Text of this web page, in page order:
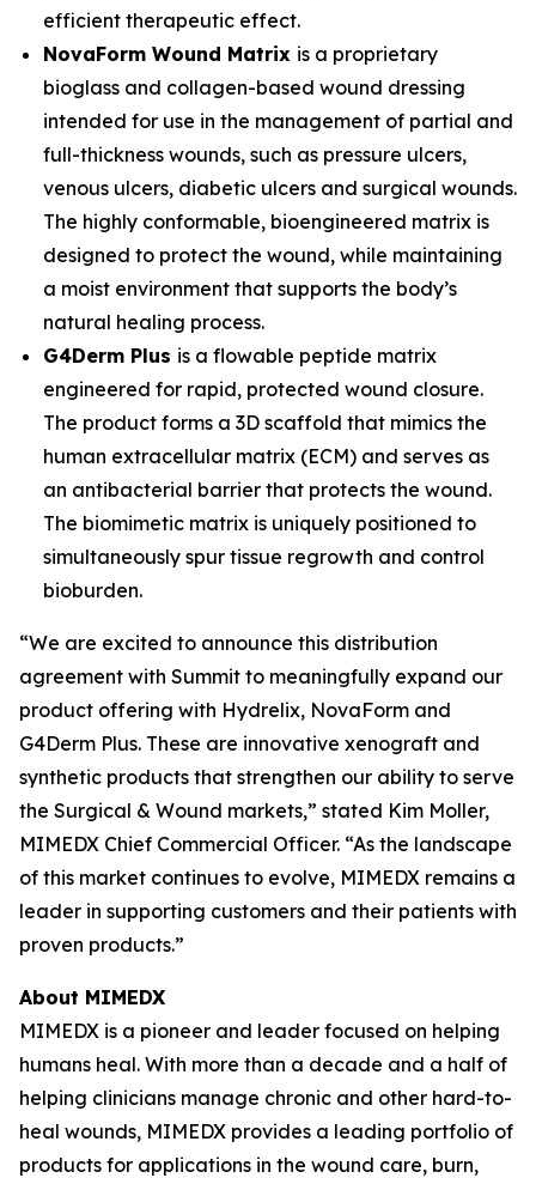
efficient therapeutic effect.
NovaForm Wound Matrix is a proprietary
bioglass and collagen-based wound dressing
intended for use in the management of partial and
full-thickness wounds, such as pressure ulcers,
venous ulcers, diabetic ulcers and surgical wounds.
The highly conformable, bioengineered matrix is
designed to protect the wound, while maintaining
a moist environment that supports the body’s
natural healing process.
G4Derm Plus is a flowable peptide matrix
engineered for rapid, protected wound closure.
The product forms a 3D scaffold that mimics the
human extracellular matrix (ECM) and serves as
an antibacterial barrier that protects the wound.
The biomimetic matrix is uniquely positioned to
simultaneously spur tissue regrowth and control
bioburden.
“We are excited to announce this distribution
agreement with Summit to meaningfully expand our
product offering with Hydrelix, NovaForm and
G4Derm Plus. These are innovative xenograft and
synthetic products that strengthen our ability to serve
the Surgical & Wound markets,” stated Kim Moller,
MIMEDX Chief Commercial Officer. “As the landscape
of this market continues to evolve, MIMEDX remains a
leader in supporting customers and their patients with
proven products.”
About MIMEDX
MIMEDX is a pioneer and leader focused on helping
humans heal. With more than a decade and a half of
helping clinicians manage chronic and other hard-to-
heal wounds, MIMEDX provides a leading portfolio of
products for applications in the wound care, burn,